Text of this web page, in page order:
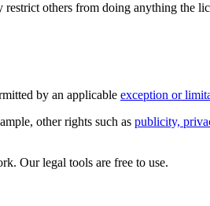
restrict others from doing anything the
by an applicable exception or
other rights such as publicity,
Our legal tools are free to use.